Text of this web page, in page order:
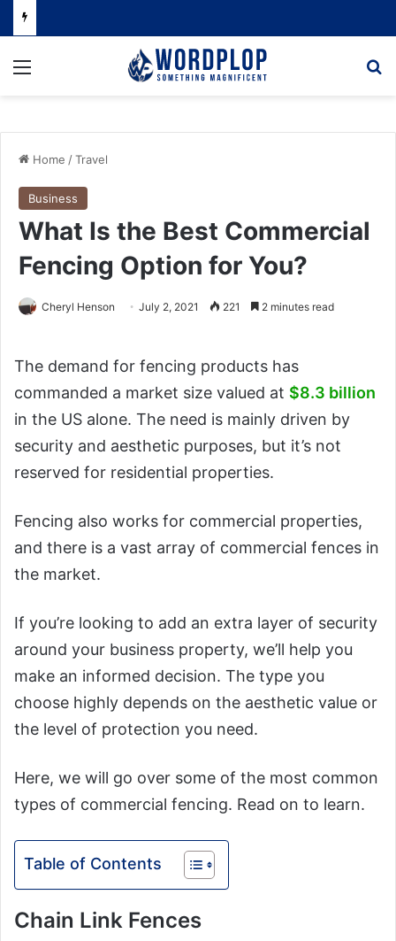
Menu
Home /Travel
Business
What Is the Best Commercial
Fencing Option for You?
Cheryl Henson July 2, 2021 221 2 minutes read
The demand for fencing products has
commanded a market size valued at $8.3 billion
in the US alone. The need is mainly driven by
security and aesthetic purposes, but it’s not
reserved for residential properties.
Fencing also works for commercial properties,
and there is a vast array of commercial fences in
the market.
If you’re looking to add an extra layer of security
around your business property, we’ll help you
make an informed decision. The type you
choose highly depends on the aesthetic value or
the level of protection you need.
Here, we will go over some of the most common
types of commercial fencing. Read on to learn.
Table of Contents
Chain Link Fences